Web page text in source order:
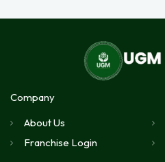
Company
About Us
Franchise Login